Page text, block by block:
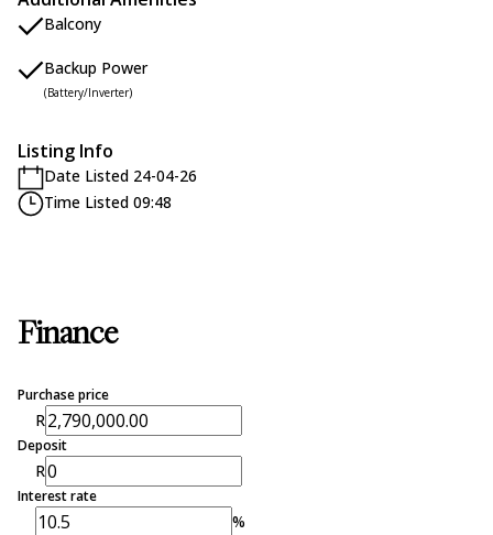
Balcony
Backup Power
(Battery/Inverter)
Listing Info
Date Listed 24-04-26
Time Listed 09:48
Finance
Purchase price
R
Deposit
R
Interest rate
%